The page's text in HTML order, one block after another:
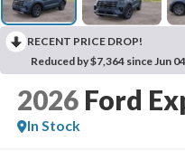
RECENT PRICE DROP!
Reduced by $7,364 since Jun
2026 Ford
In Stock